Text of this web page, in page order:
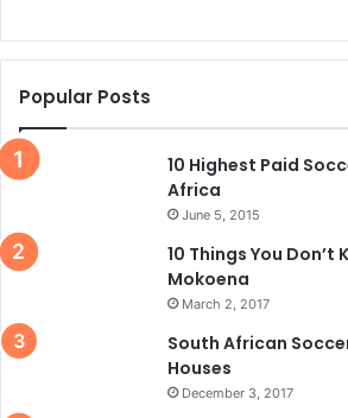
Popular Posts
10 Highest Paid
Africa
June 5, 2015
10 Things You Don’t
Mokoena
March 2, 2017
South African
Houses
December 3, 2017